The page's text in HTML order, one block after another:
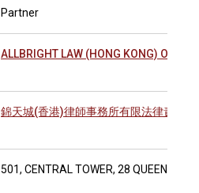
Partner
ALLBRIGHT LAW (HONG KONG)
錦天城(香港)律師事務所有限法律責任合
501, CENTRAL TOWER, 28 QUEEN'S